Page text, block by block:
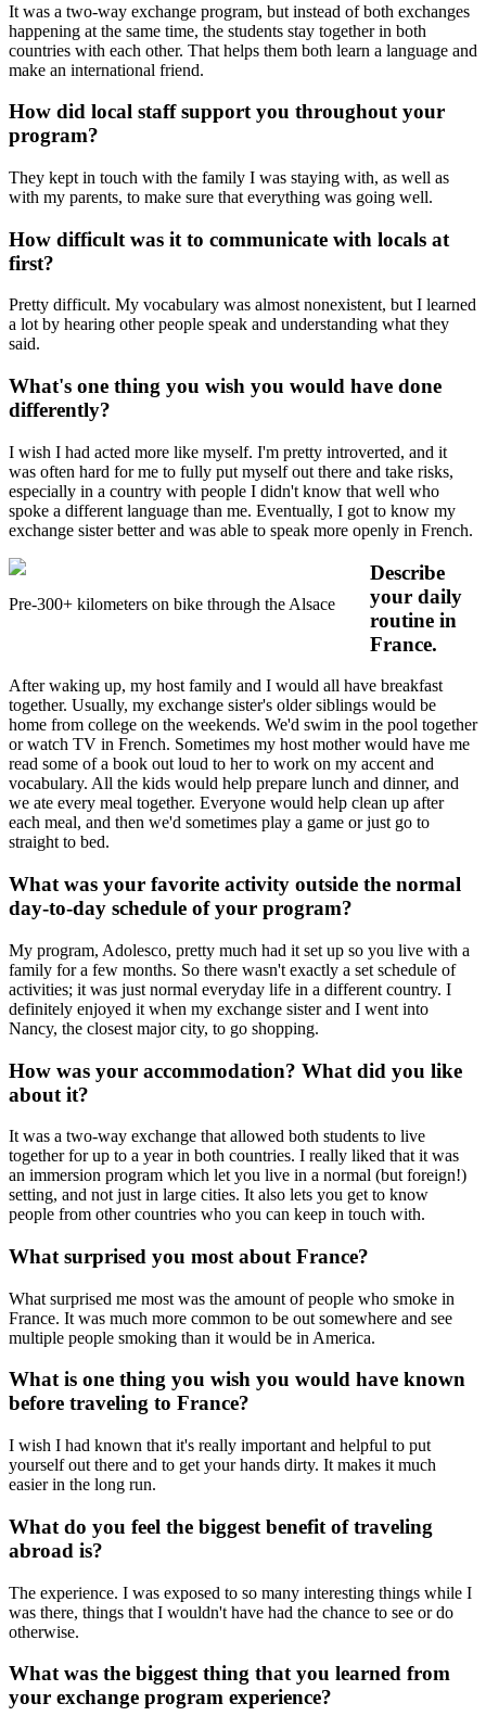
It was a two-way exchange program, but instead of both exchanges
happening at the same time, the students stay together in both
countries with each other. That helps them both learn a language and
make an international friend.
How did local staff support you throughout your
program?
They kept in touch with the family I was staying with, as well as
with my parents, to make sure that everything was going well.
How difficult was it to communicate with locals at
first?
Pretty difficult. My vocabulary was almost nonexistent, but I learned
a lot by hearing other people speak and understanding what they
said.
What's one thing you wish you would have done
differently?
I wish I had acted more like myself. I'm pretty introverted, and it
was often hard for me to fully put myself out there and take risks,
especially in a country with people I didn't know that well who
spoke a different language than me. Eventually, I got to know my
exchange sister better and was able to speak more openly in French.
Pre-300+ kilometers on bike through the Alsace
Describe
your daily
routine in
France.
After waking up, my host family and I would all have breakfast
together. Usually, my exchange sister's older siblings would be
home from college on the weekends. We'd swim in the pool together
or watch TV in French. Sometimes my host mother would have me
read some of a book out loud to her to work on my accent and
vocabulary. All the kids would help prepare lunch and dinner, and
we ate every meal together. Everyone would help clean up after
each meal, and then we'd sometimes play a game or just go to
straight to bed.
What was your favorite activity outside the normal
day-to-day schedule of your program?
My program, Adolesco, pretty much had it set up so you live with a
family for a few months. So there wasn't exactly a set schedule of
activities; it was just normal everyday life in a different country. I
definitely enjoyed it when my exchange sister and I went into
Nancy, the closest major city, to go shopping.
How was your accommodation? What did you like
about it?
It was a two-way exchange that allowed both students to live
together for up to a year in both countries. I really liked that it was
an immersion program which let you live in a normal (but foreign!)
setting, and not just in large cities. It also lets you get to know
people from other countries who you can keep in touch with.
What surprised you most about France?
What surprised me most was the amount of people who smoke in
France. It was much more common to be out somewhere and see
multiple people smoking than it would be in America.
What is one thing you wish you would have known
before traveling to France?
I wish I had known that it's really important and helpful to put
yourself out there and to get your hands dirty. It makes it much
easier in the long run.
What do you feel the biggest benefit of traveling
abroad is?
The experience. I was exposed to so many interesting things while I
was there, things that I wouldn't have had the chance to see or do
otherwise.
What was the biggest thing that you learned from
your exchange program experience?